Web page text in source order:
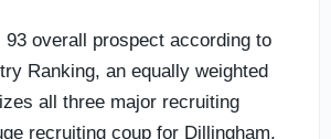
93 overall prospect according to
Ranking, an equally weighted
all three major recruiting
recruiting coup for Dillingham,